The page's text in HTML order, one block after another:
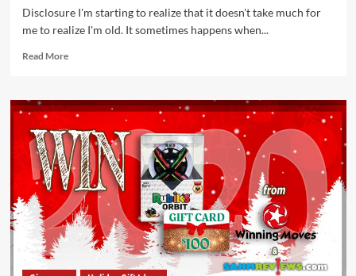
Disclosure I'm starting to realize that it doesn't take much for
me to realize I'm old. It sometimes happens when...
Read MoreRead
Back
to
the
Future:
Dice
Through
Time
Dice
Game
Overview